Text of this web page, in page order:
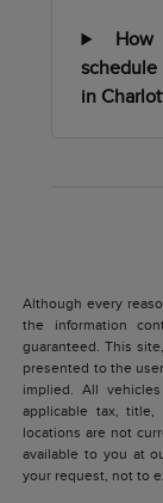
in
Although every
the information
guaranteed. This
presented to the
implied. All
applicable tax,
locations are not
available to you at
your request, not to